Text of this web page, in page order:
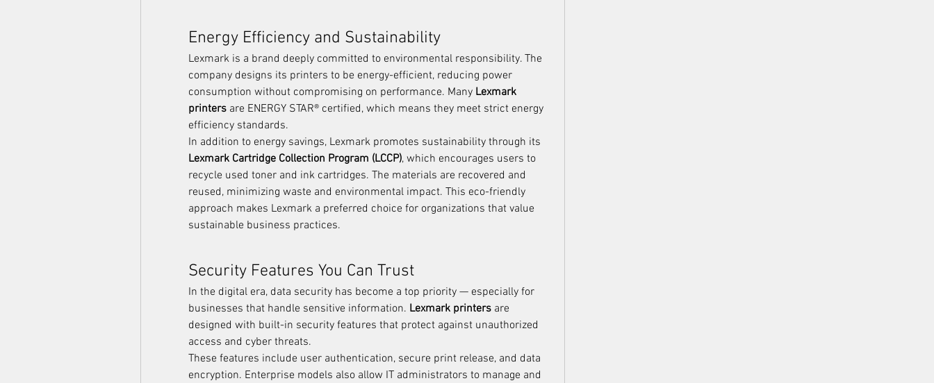
Energy Efficiency and Sustainability
Lexmark is a brand deeply committed to environmental responsibility. The
company designs its printers to be energy-efficient, reducing power
consumption without compromising on performance. Many Lexmark
printers are ENERGY STAR® certified, which means they meet strict energy
efficiency standards.
Lexmark Cartridge Collection Program (LCCP), which encourages users to
recycle used toner and ink cartridges. The materials are recovered and
reused, minimizing waste and environmental impact. This eco-friendly
approach makes Lexmark a preferred choice for organizations that value
sustainable business practices.
Security Features You Can Trust
In the digital era, data security has become a top priority — especially for
businesses that handle sensitive information. Lexmark printers are
designed with built-in security features that protect against unauthorized
access and cyber threats.
These features include user authentication, secure print release, and data
encryption. Enterprise models also allow IT administrators to manage and